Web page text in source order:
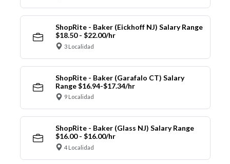
ShopRite - Baker (Eickhoff NJ) Salary Range
$18.50 - $22.00/hr
3 Localidad
ShopRite - Baker (Garafalo CT) Salary
Range $16.94-$17.34/hr
9 Localidad
ShopRite - Baker (Glass NJ) Salary Range
$16.00 - $16.00/hr
4 Localidad